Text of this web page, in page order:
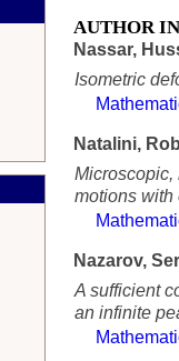
AUTHOR
Nassar,
Isometric
Natalini,
Microscopic,
motions with
Nazarov,
A sufficient
an infinite